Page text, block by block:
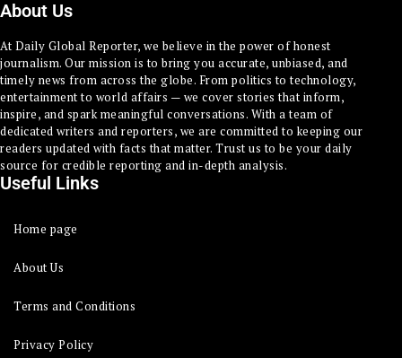
About Us
At Daily Global Reporter, we believe in the power of honest
journalism. Our mission is to bring you accurate, unbiased, and
timely news from across the globe. From politics to technology,
entertainment to world affairs — we cover stories that inform,
inspire, and spark meaningful conversations. With a team of
dedicated writers and reporters, we are committed to keeping our
readers updated with facts that matter. Trust us to be your daily
source for credible reporting and in-depth analysis.
Useful Links
Home page
About Us
Terms and Conditions
Privacy Policy